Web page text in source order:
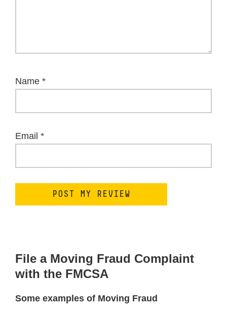
Name *
Email *
File a Moving Fraud Complaint
with the FMCSA
Some examples of Moving Fraud